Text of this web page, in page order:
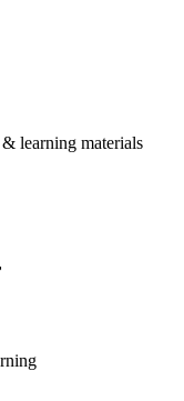
learning materials